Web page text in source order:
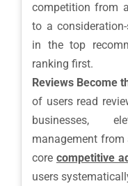
competition from
to a
in the top
ranking first.
Reviews Become
of users read
businesses,
management
core competitive
users